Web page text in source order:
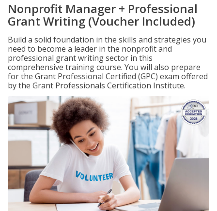
Nonprofit Manager + Professional
Grant Writing (Voucher Included)
Build a solid foundation in the skills and strategies you
need to become a leader in the nonprofit and
professional grant writing sector in this
comprehensive training course. You will also prepare
for the Grant Professional Certified (GPC) exam offered
by the Grant Professionals Certification Institute.